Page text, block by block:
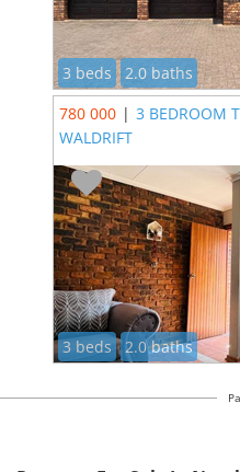
3 beds
2.0 baths
780 000 | 3 BEDROOM
WALDRIFT
3 beds 2.0 baths